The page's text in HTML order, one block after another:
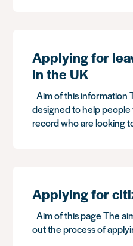
Applying for
in the UK
Aim of this information
designed to help people
record who are looking
Applying for
Aim of this page The
out the process of